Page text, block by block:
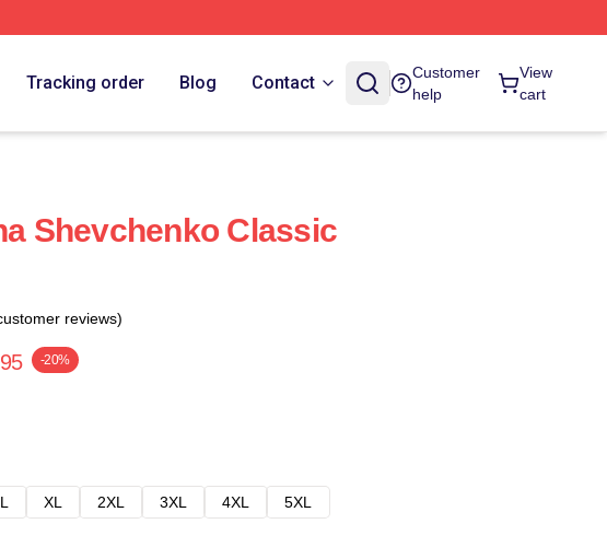
Tracking order Blog Contact
Customer
help
View
cart
Shevchenko Classic
reviews)
-20%
L XL 2XL 3XL 4XL
5XL